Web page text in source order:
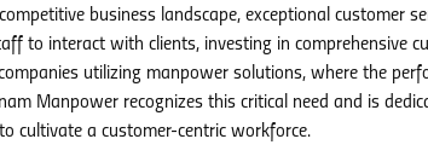
competitive business landscape, exceptional customer
to interact with clients, investing in comprehensive
utilizing manpower solutions, where the
Manpower recognizes this critical need and is
cultivate a customer-centric workforce.